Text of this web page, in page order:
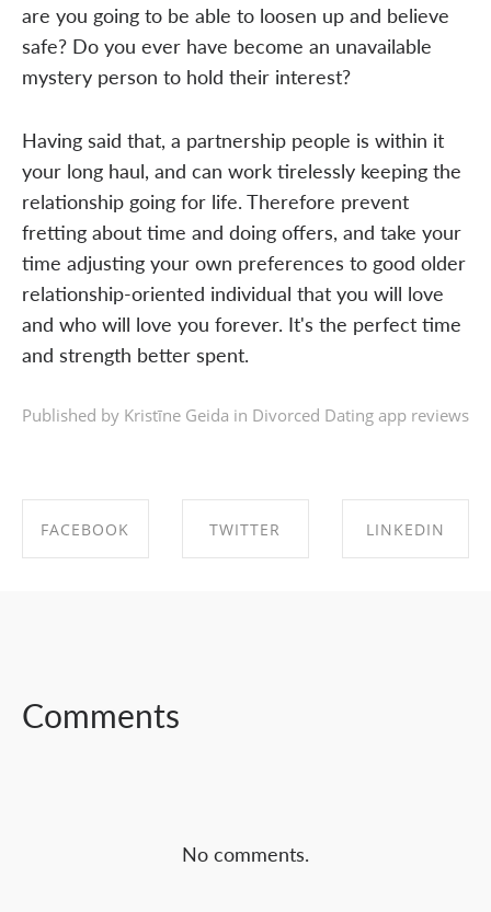
are you going to be able to loosen up and believe
safe? Do you ever have become an unavailable
mystery person to hold their interest?
Having said that, a partnership people is within it
your long haul, and can work tirelessly keeping the
relationship going for life. Therefore prevent
fretting about time and doing offers, and take your
time adjusting your own preferences to good older
relationship-oriented individual that you will love
and who will love you forever. It's the perfect time
and strength better spent.
Published by Kristīne Geida in Divorced Dating app reviews
FACEBOOK TWITTER LINKEDIN
Comments
No comments.